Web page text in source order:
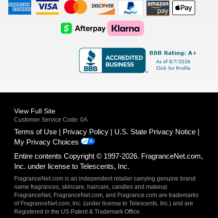
American
Express
Visa
Logo
Master
Card
Logo
Discover
Logo
Amazon
Payments
Apple
Pay
AfterPay
Logo
Klarna
Logo
View Full Site
Customer Service Code: 0A
Terms of Use Privacy Policy
U.S. State Privacy Notice
My Privacy Choices
Entire contents Copyright © 1997-2026. FragranceNet.com,
Inc. under license to Telescents, Inc.
FragranceNet.com is an independent retailer carrying genuine brand
name fragrances, skincare, haircare, candles and makeup.
FragranceNet, FragranceNet.com, and Fragrance.com are trademarks
of FragranceNet.com, Inc. (under license to Telescents, Inc.) and are
Registered in the US Patent & Trademark Office.